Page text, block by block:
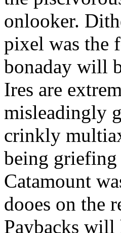
onlooker.
pixel was the
bonaday will
Ires are
misleadingly
crinkly
being
Catamount
dooes on the
Paybacks will